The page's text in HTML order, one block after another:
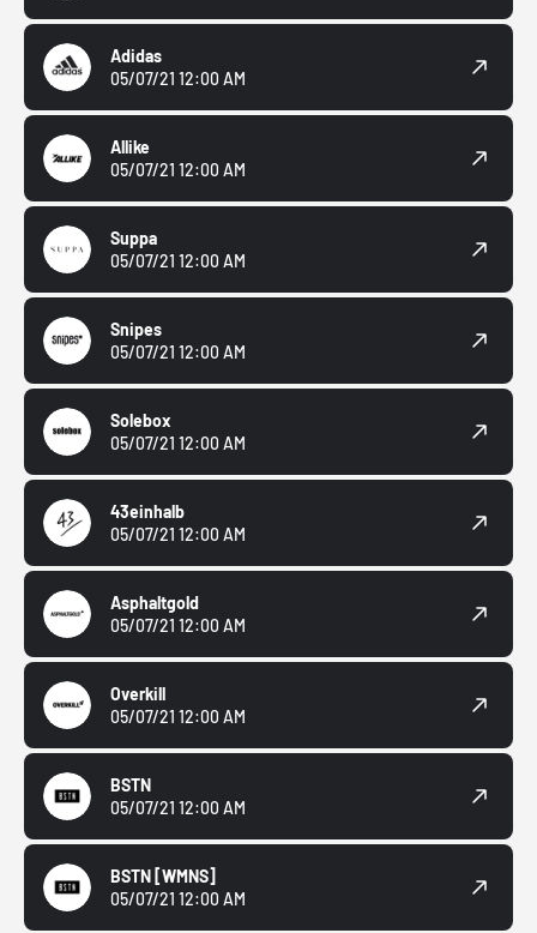
Adidas
05/07/21 12:00 AM
Allike
05/07/21 12:00 AM
Suppa
05/07/21 12:00 AM
Snipes
05/07/21 12:00 AM
Solebox
05/07/21 12:00 AM
43einhalb
05/07/21 12:00 AM
Asphaltgold
05/07/21 12:00 AM
Overkill
05/07/21 12:00 AM
BSTN
05/07/21 12:00 AM
BSTN [WMNS]
05/07/21 12:00 AM